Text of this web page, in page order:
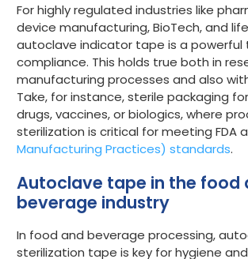
For highly regulated industries like
device manufacturing, BioTech, and
autoclave indicator tape is a powerful
compliance. This holds true both in
manufacturing processes and also
Take, for instance, sterile packaging
drugs, vaccines, or biologics, where
sterilization is critical for meeting FDA
Manufacturing Practices) standards.
Autoclave tape in the food
beverage industry
In food and beverage processing,
sterilization tape is key for hygiene